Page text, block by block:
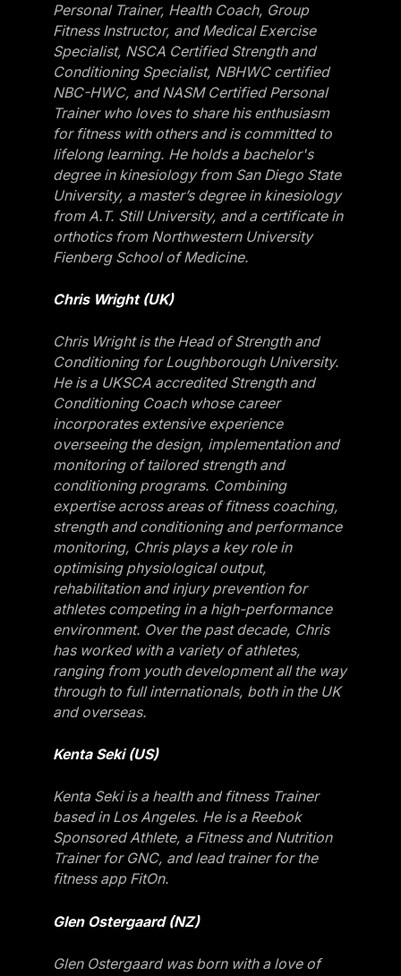
Personal Trainer, Health Coach, Group
Fitness Instructor, and Medical Exercise
Specialist, NSCA Certified Strength and
Conditioning Specialist, NBHWC certified
NBC-HWC, and NASM Certified Personal
Trainer who loves to share his enthusiasm
for fitness with others and is committed to
lifelong learning. He holds a bachelor's
degree in kinesiology from San Diego State
University, a master’s degree in kinesiology
from A.T. Still University, and a certificate in
orthotics from Northwestern University
Fienberg School of Medicine.
Chris Wright (UK)
Chris Wright is the Head of Strength and
Conditioning for Loughborough University.
He is a UKSCA accredited Strength and
Conditioning Coach whose career
incorporates extensive experience
overseeing the design, implementation and
monitoring of tailored strength and
conditioning programs. Combining
expertise across areas of fitness coaching,
strength and conditioning and performance
monitoring, Chris plays a key role in
optimising physiological output,
rehabilitation and injury prevention for
athletes competing in a high-performance
environment. Over the past decade, Chris
has worked with a variety of athletes,
ranging from youth development all the way
through to full internationals, both in the UK
and overseas.
Kenta Seki (US)
Kenta Seki is a health and fitness Trainer
based in Los Angeles. He is a Reebok
Sponsored Athlete, a Fitness and Nutrition
Trainer for GNC, and lead trainer for the
fitness app FitOn.
Glen Ostergaard (NZ)
Glen Ostergaard was born with a love of